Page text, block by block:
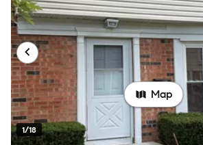
1/18
Map